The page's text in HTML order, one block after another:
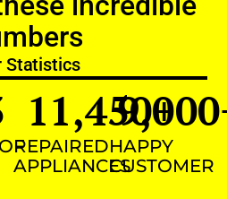
Statistics
REPAIRED
APPLIANCES
11,450+
HAPPY
CUSTOMER
9,000